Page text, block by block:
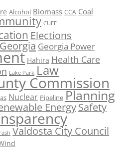
Alcohol Biomass CCA Coal
CUEE
Elections
Georgia Georgia Power
Hahira Health Care
Lake Park Law
Commission
Nuclear Pipeline Planning
EnergySafety
Valdosta City Council